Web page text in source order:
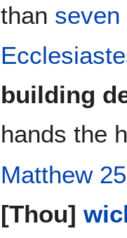
than seven
building
hands the
Matthew 25
[Thou]